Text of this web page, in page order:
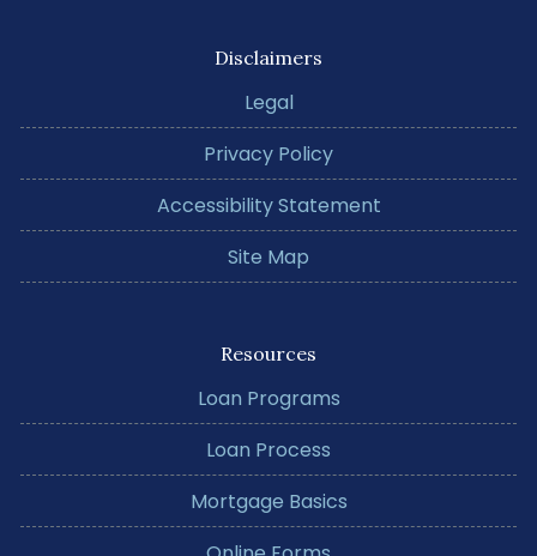
Disclaimers
Legal
Privacy Policy
Accessibility Statement
Site Map
Resources
Loan Programs
Loan Process
Mortgage Basics